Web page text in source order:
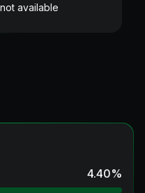
available
4.40%